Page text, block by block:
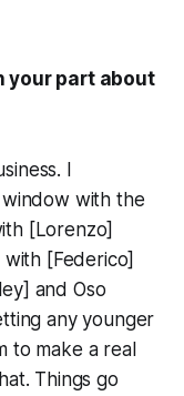
your part about
I
with the
[Lorenzo]
[Federico]
and Oso
any younger
to make a real
Things go